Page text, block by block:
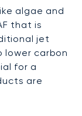
algae and
that is
jet
lower carbon
for a
are